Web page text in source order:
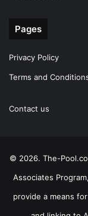
Pages
Privacy Policy
Terms and
Contact us
© 2026. The-
Associates
provide a means